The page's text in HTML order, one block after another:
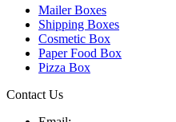
Mailer Boxes
Shipping Boxes
Cosmetic Box
Paper Food Box
Pizza Box
Contact Us